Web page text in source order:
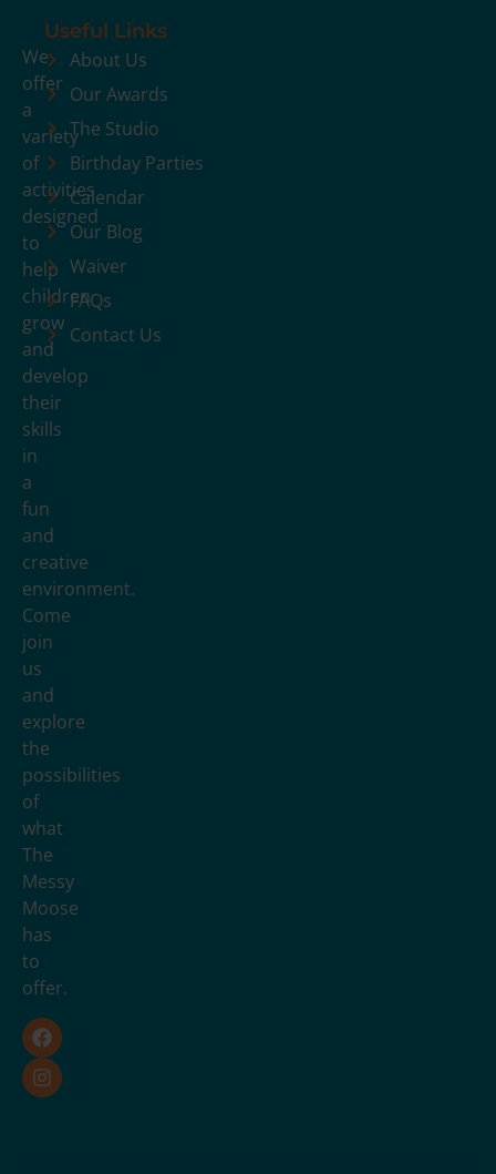
We
offer
a
variety
of
activities
designed
to
help
children
grow
and
develop
their
skills
in
a
fun
and
creative
environment.
Come
join
us
and
explore
the
possibilities
of
what
The
Messy
Moose
has
to
offer.
Useful Links
About Us
Our Awards
The Studio
Birthday Parties
Calendar
Our Blog
Waiver
FAQs
Contact Us